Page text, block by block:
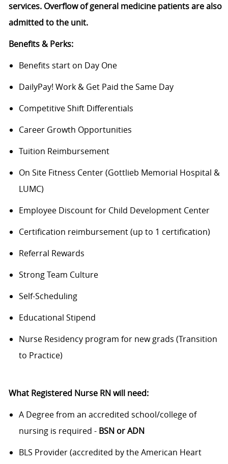
services. Overflow of general medicine patients are also
admitted to the unit.
Benefits & Perks:
Benefits start on Day One
DailyPay! Work & Get Paid the Same Day
Competitive Shift Differentials
Career Growth Opportunities
Tuition Reimbursement
On Site Fitness Center (Gottlieb Memorial Hospital &
LUMC)
Employee Discount for Child Development Center
Certification reimbursement (up to 1 certification)
Referral Rewards
Strong Team Culture
Self-Scheduling
Educational Stipend
Nurse Residency program for new grads (Transition
to Practice)
What Registered Nurse RN will need:
A Degree from an accredited school/college of
nursing is required - BSN or ADN
BLS Provider (accredited by the American Heart